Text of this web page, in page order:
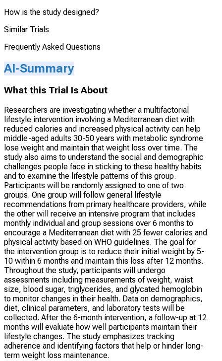
How is the study designed?
Similar Trials
Frequently Asked Questions
AI-Summary
What this Trial Is About
Researchers are investigating whether a multifactorial
lifestyle intervention involving a Mediterranean diet with
reduced calories and increased physical activity can help
middle-aged adults 30-50 years with metabolic syndrome
lose weight and maintain that weight loss over time. The
study also aims to understand the social and demographic
challenges people face in sticking to these healthy habits
and to examine the lifestyle patterns of this group.
Participants will be randomly assigned to one of two
groups. One group will follow general lifestyle
recommendations from primary healthcare providers, while
the other will receive an intensive program that includes
monthly individual and group sessions over 6 months to
encourage a Mediterranean diet with 25 fewer calories and
physical activity based on WHO guidelines. The goal for
the intervention group is to reduce their initial weight by 5-
10 within 6 months and maintain this loss after 12 months.
Throughout the study, participants will undergo
assessments including measurements of weight, waist
size, blood sugar, triglycerides, and glycated hemoglobin
to monitor changes in their health. Data on demographics,
diet, clinical parameters, and laboratory tests will be
collected. After the 6-month intervention, a follow-up at 12
months will evaluate how well participants maintain their
lifestyle changes. The study emphasizes tracking
adherence and identifying factors that help or hinder long-
term weight loss maintenance.